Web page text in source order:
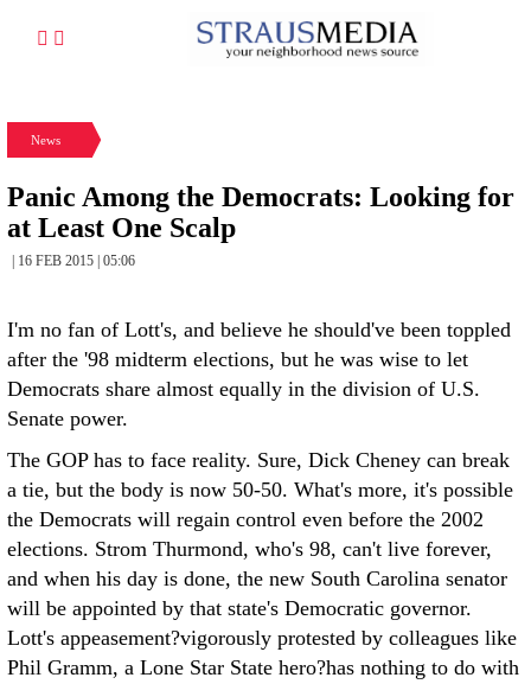
News
Panic Among the Democrats: Looking for
at Least One Scalp
| 16 FEB 2015 | 05:06
I'm no fan of Lott's, and believe he should've been toppled
after the '98 midterm elections, but he was wise to let
Democrats share almost equally in the division of U.S.
Senate power.
The GOP has to face reality. Sure, Dick Cheney can break
a tie, but the body is now 50-50. What's more, it's possible
the Democrats will regain control even before the 2002
elections. Strom Thurmond, who's 98, can't live forever,
and when his day is done, the new South Carolina senator
will be appointed by that state's Democratic governor.
Lott's appeasement?vigorously protested by colleagues like
Phil Gramm, a Lone Star State hero?has nothing to do with